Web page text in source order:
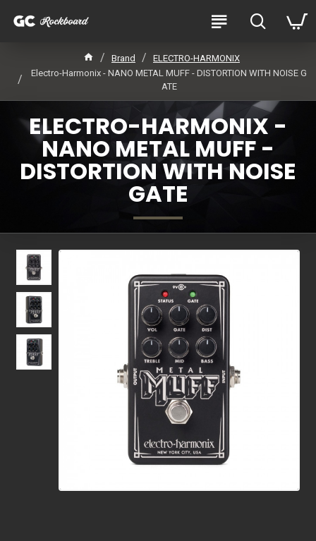
Brand
ELECTRO-HARMONIX
Electro-Harmonix - NANO METAL MUFF - DISTORTION WITH NOISE G
ATE
ELECTRO-HARMONIX -
NANO METAL MUFF -
DISTORTION WITH NOISE
GATE